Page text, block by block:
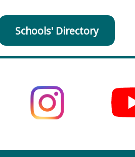
Schools' Directory